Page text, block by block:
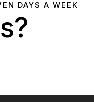
DAYS A WEEK